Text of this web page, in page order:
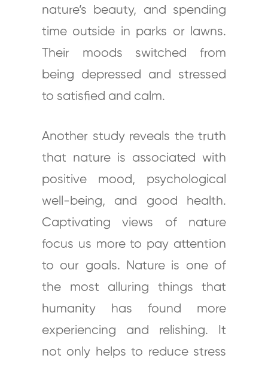
nature’s beauty, and spending
time outside in parks or lawns.
Their moods switched from
being depressed and stressed
to satisfied and calm.
Another study reveals the truth
that nature is associated with
positive mood, psychological
well-being, and good health.
Captivating views of nature
focus us more to pay attention
to our goals. Nature is one of
the most alluring things that
humanity has found more
experiencing and relishing. It
not only helps to reduce stress